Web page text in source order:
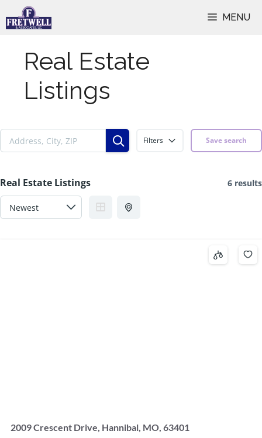
to
MENU
Real Estate
Listings
Filters Save search
Real Estate Listings 6 results
2009 Crescent Drive, Hannibal, MO, 63401